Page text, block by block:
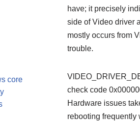
core
have; it precisely
side of Video driver
mostly occurs from
trouble.
check code
Hardware issues
rebooting frequently